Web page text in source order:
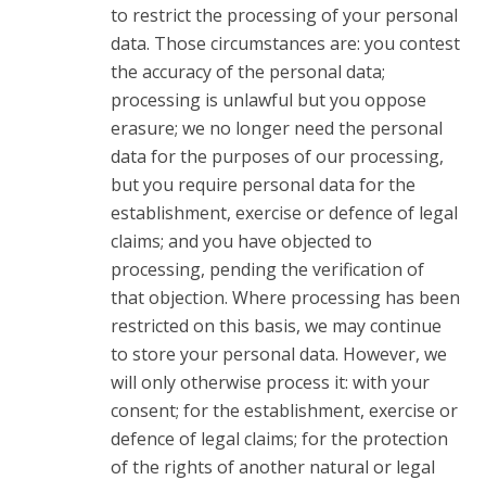
to restrict the processing of your personal
data. Those circumstances are: you contest
the accuracy of the personal data;
processing is unlawful but you oppose
erasure; we no longer need the personal
data for the purposes of our processing,
but you require personal data for the
establishment, exercise or defence of legal
claims; and you have objected to
processing, pending the verification of
that objection. Where processing has been
restricted on this basis, we may continue
to store your personal data. However, we
will only otherwise process it: with your
consent; for the establishment, exercise or
defence of legal claims; for the protection
of the rights of another natural or legal